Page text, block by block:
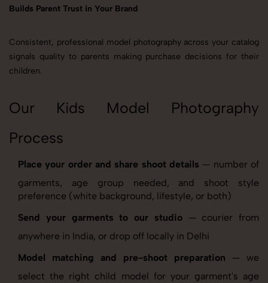
Builds Parent Trust in Your Brand
Consistent, professional model photography across your catalog
signals quality to parents making purchase decisions for their
children.
Our Kids Model Photography
Process
Place your order and share shoot details — number of
garments, age group needed, and shoot style
preference (white background, lifestyle, or both)
Send your garments to our studio— courier from
anywhere in India, or drop off locally in Delhi
Model matching and pre-shoot preparation — we
select the right child model for your garment's age